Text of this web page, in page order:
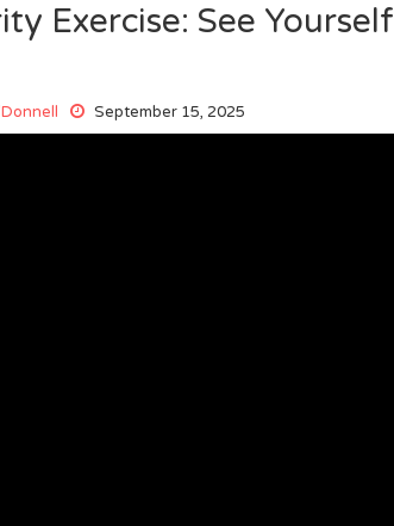
Exercise: See Yourself
September 15, 2025